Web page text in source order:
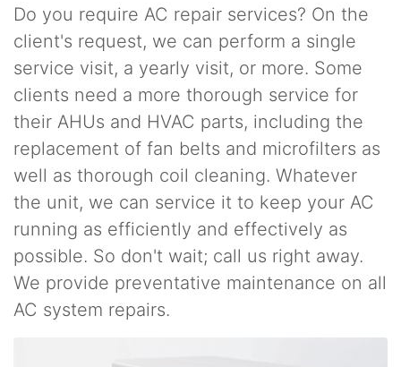
Do you require AC repair services? On the
client's request, we can perform a single
service visit, a yearly visit, or more. Some
clients need a more thorough service for
their AHUs and HVAC parts, including the
replacement of fan belts and microfilters as
well as thorough coil cleaning. Whatever
the unit, we can service it to keep your AC
running as efficiently and effectively as
possible. So don't wait; call us right away.
We provide preventative maintenance on all
AC system repairs.